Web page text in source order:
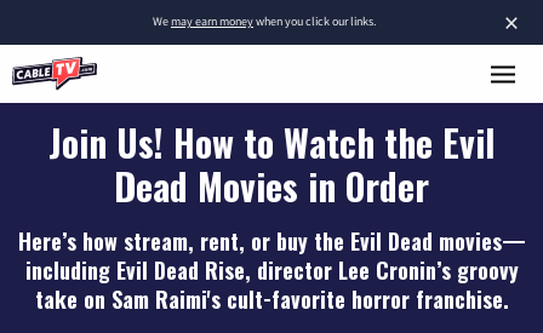
×
Wemay earn moneywhen you click our links.
Join Us! How to Watch the Evil
Dead Movies in Order
Here’s how stream, rent, or buy the Evil Dead movies—
including Evil Dead Rise, director Lee Cronin’s groovy
take on Sam Raimi's cult-favorite horror franchise.